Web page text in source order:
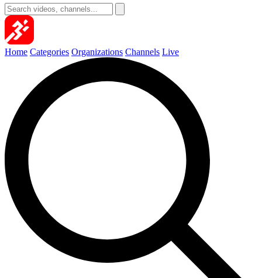
Home Categories Organizations Channels Live